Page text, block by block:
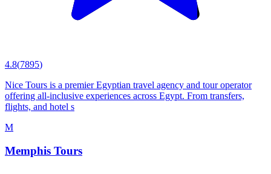
4.8(7895)
Nice Tours is a premier Egyptian travel agency and tour operator
offering all-inclusive experiences across Egypt. From transfers,
flights, and hotel s
M
Memphis Tours